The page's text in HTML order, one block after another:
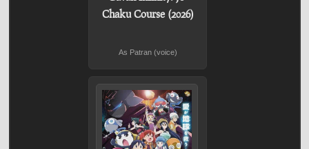
Chaku Course (2026)
As Patran (voice)